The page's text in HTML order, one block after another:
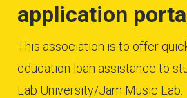
application
This association is to offer
education loan assistance to
Lab University/Jam Music Lab.